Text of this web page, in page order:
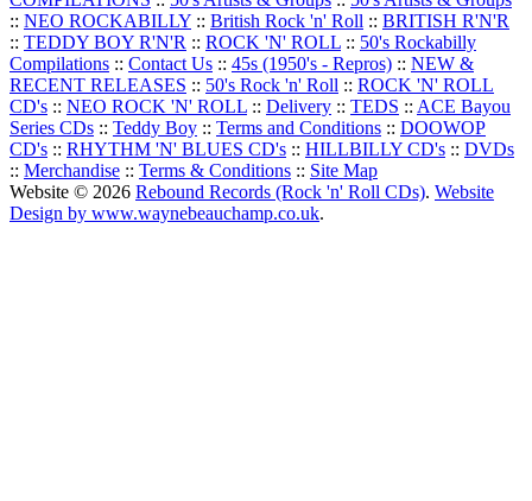
:: NEO ROCKABILLY :: British Rock 'n' Roll :: BRITISH R'N'R
:: TEDDY BOY R'N'R :: ROCK 'N' ROLL :: 50's Rockabilly
Compilations :: Contact Us :: 45s (1950's - Repros) :: NEW &
RECENT RELEASES :: 50's Rock 'n' Roll :: ROCK 'N' ROLL
CD's :: NEO ROCK 'N' ROLL :: Delivery :: TEDS :: ACE Bayou
Series CDs :: Teddy Boy :: Terms and Conditions :: DOOWOP
CD's :: RHYTHM 'N' BLUES CD's :: HILLBILLY CD's :: DVDs
:: Merchandise :: Terms & Conditions :: Site Map
Website © 2026 Rebound Records (Rock 'n' Roll CDs). Website
Design by www.waynebeauchamp.co.uk.